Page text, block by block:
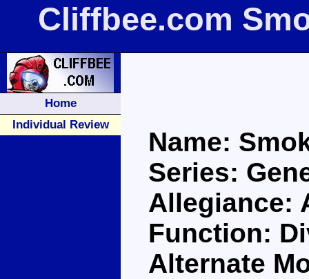
Cliffbee.com
Home
Individual Review
Name:
Series:
Allegiance:
Function:
Alternate